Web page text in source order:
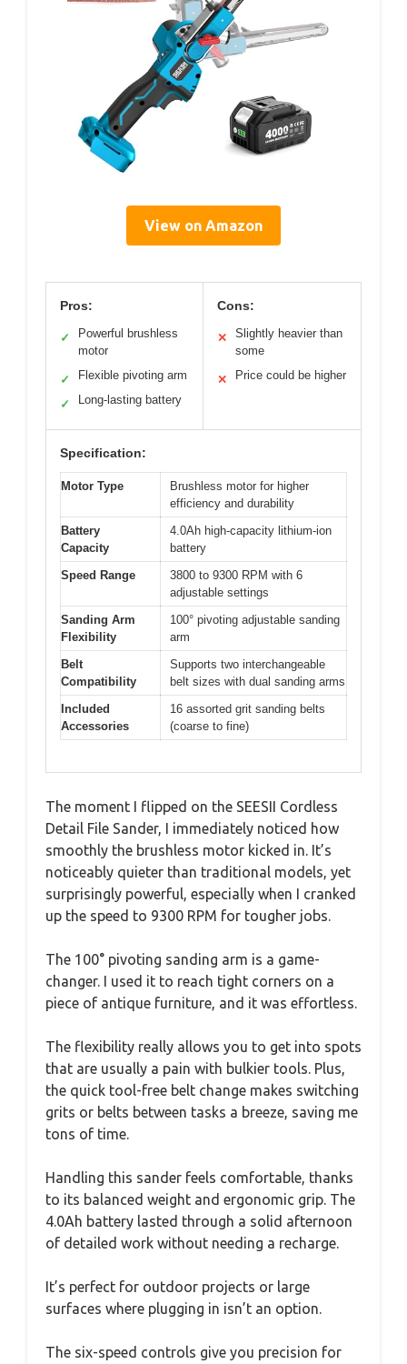
View on Amazon
Pros:
✓
Powerful brushless
motor
✓ Flexible pivoting arm
✓ Long-lasting battery
Cons:
✕
Slightly heavier than
some
✕ Price could be higher
Specification:
Motor Type
Brushless motor for higher
efficiency and durability
Battery
Capacity
4.0Ah high-capacity lithium-ion
battery
Speed Range
3800 to 9300 RPM with 6
adjustable settings
Sanding Arm
Flexibility
100° pivoting adjustable sanding
arm
Belt
Compatibility
Supports two interchangeable
belt sizes with dual sanding arms
Included
Accessories
16 assorted grit sanding belts
(coarse to fine)
The moment I flipped on the SEESII Cordless
Detail File Sander, I immediately noticed how
smoothly the brushless motor kicked in. It’s
noticeably quieter than traditional models, yet
surprisingly powerful, especially when I cranked
up the speed to 9300 RPM for tougher jobs.
The 100° pivoting sanding arm is a game-
changer. I used it to reach tight corners on a
piece of antique furniture, and it was effortless.
The flexibility really allows you to get into spots
that are usually a pain with bulkier tools. Plus,
the quick tool-free belt change makes switching
grits or belts between tasks a breeze, saving me
tons of time.
Handling this sander feels comfortable, thanks
to its balanced weight and ergonomic grip. The
4.0Ah battery lasted through a solid afternoon
of detailed work without needing a recharge.
It’s perfect for outdoor projects or large
surfaces where plugging in isn’t an option.
The six-speed controls give you precision for